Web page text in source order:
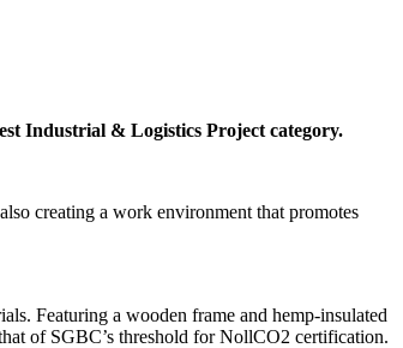
Industrial & Logistics Project category.
creating a work environment that promotes
Featuring a wooden frame and hemp-insulated
of SGBC’s threshold for NollCO2 certification.